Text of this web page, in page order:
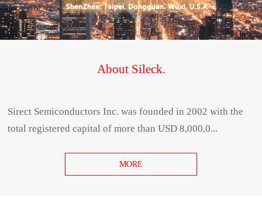
About Sileck.
Sirect Semiconductors Inc. was founded in 2002 with the
total registered capital of more than USD 8,000,0...
MORE